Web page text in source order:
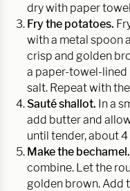
dry with paper
Fry the potatoes.
with a metal spoon
crisp and golden
a paper-towel-lined
salt. Repeat with
Sauté shallot. In a
add butter and
until tender, about
Make the bechamel.
combine. Let the
golden brown. Add